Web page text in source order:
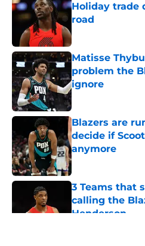
Holiday trade
road
Matisse
problem the
ignore
Published by on
Blazers are
decide if
anymore
Published by on
3 Teams that
calling the
Henderson